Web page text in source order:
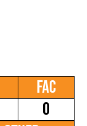
FAC
0